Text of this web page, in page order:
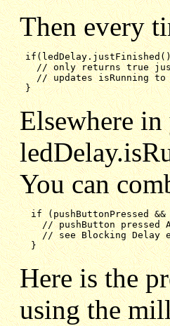
Then every
// only returns true
// updates isRunning
}
Elsewhere
You can
if (pushButtonPressed
// pushButton pressed
// see Blocking Delay
}
Here is the
using the